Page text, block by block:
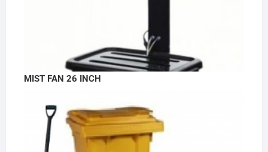
MIST FAN 26 INCH